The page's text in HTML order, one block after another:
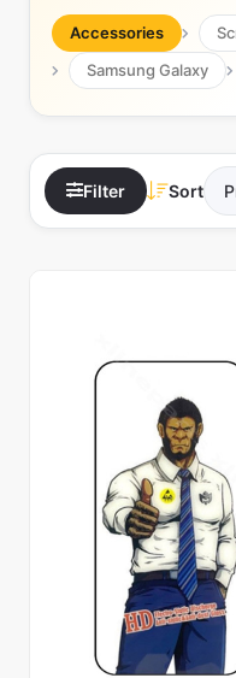
Accessories
Samsung Galaxy
Filter Sort